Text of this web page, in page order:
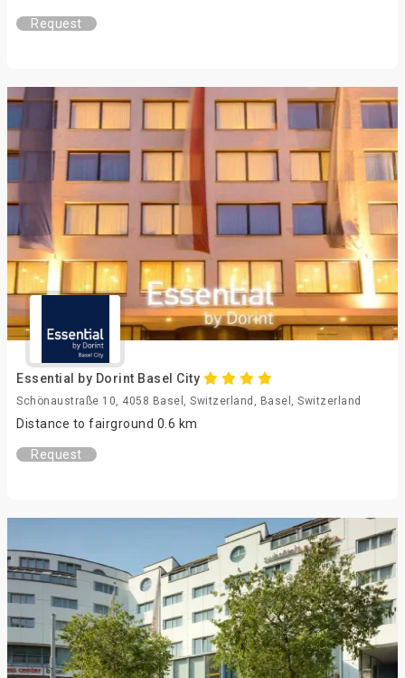
Request
Essential by Dorint Basel City
Schönaustraße 10, 4058 Basel, Switzerland, Basel, Switzerland
Distance to fairground 0.6 km
Request